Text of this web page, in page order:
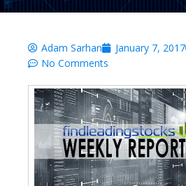
Adam Sarhan January 7, 2017
No Comments